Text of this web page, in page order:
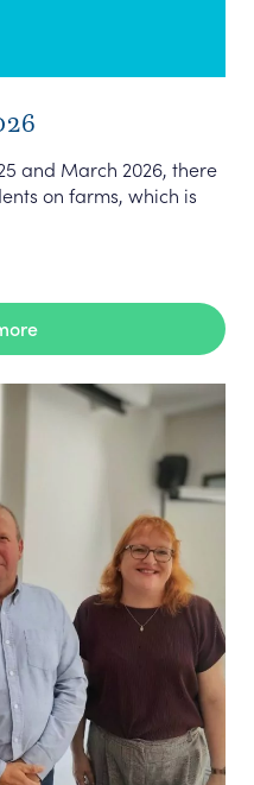
and March 2026, there
on farms, which is